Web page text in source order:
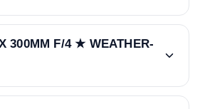
300MM F/4 ★ WEATHER-